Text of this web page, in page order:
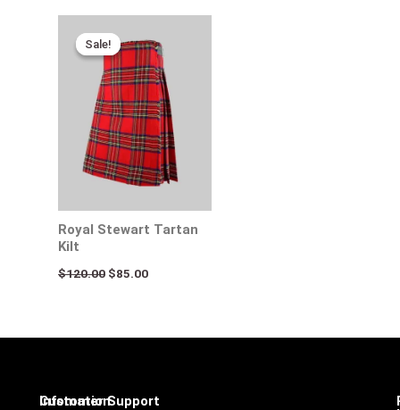
Sale!
Sale!
Royal Stewart Tartan
Kilt
$120.00
price
was:
$120.00.
$85.00
price
is:
$85.00.
Infomation
Customer Support